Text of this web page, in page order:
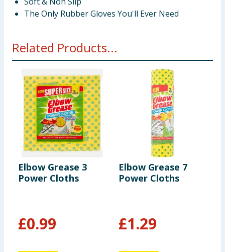
The Only Rubber Gloves You'll Ever Need
Related Products...
Elbow Grease 3
Power Cloths
£0.99
Elbow Grease 7
Power Cloths
£1.29